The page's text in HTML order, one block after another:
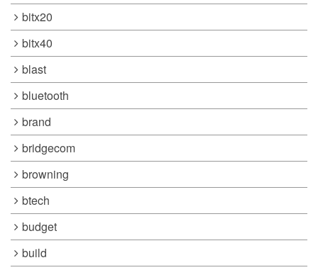
bitx20
bitx40
blast
bluetooth
brand
bridgecom
browning
btech
budget
build